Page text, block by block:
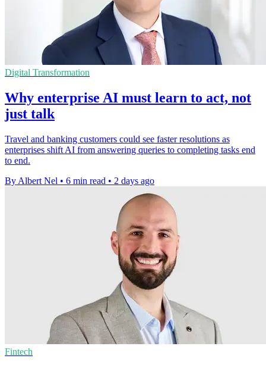
Digital Transformation
Why enterprise AI must learn to act, not
just talk
Travel and banking customers could see faster resolutions as
enterprises shift AI from answering queries to completing tasks end
to end.
By Albert Nel • 6 min read • 2 days ago
Fintech